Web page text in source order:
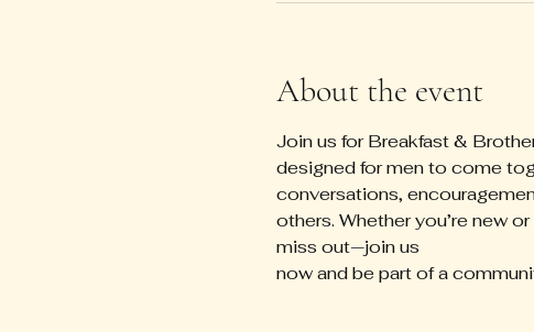
About the event
Join us for Breakfast &
designed for men to come
conversations,
others. Whether you’re new
miss out—join us
now and be part of a